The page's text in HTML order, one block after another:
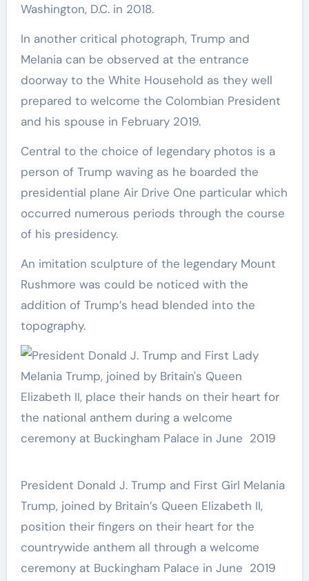
Washington, D.C. in 2018.
In another critical photograph, Trump and
Melania can be observed at the entrance
doorway to the White Household as they well
prepared to welcome the Colombian President
and his spouse in February 2019.
Central to the choice of legendary photos is a
person of Trump waving as he boarded the
presidential plane Air Drive One particular which
occurred numerous periods through the course
of his presidency.
An imitation sculpture of the legendary Mount
Rushmore was could be noticed with the
addition of Trump’s head blended into the
topography.
President Donald J. Trump and First Girl Melania
Trump, joined by Britain’s Queen Elizabeth II,
position their fingers on their heart for the
countrywide anthem all through a welcome
ceremony at Buckingham Palace in June 2019